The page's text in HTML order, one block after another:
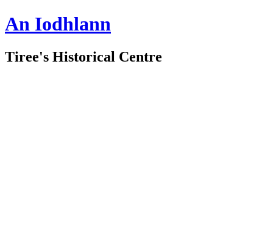
An Iodhlann
Tiree's Historical Centre